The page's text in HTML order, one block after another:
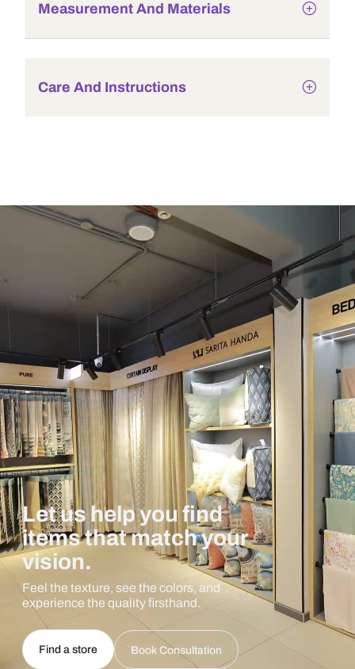
Measurement And Materials
Care And Instructions
Let us help you find
items that match your
vision.
Feel the texture, see the colors, and
experience the quality firsthand.
Find a store Book Consultation